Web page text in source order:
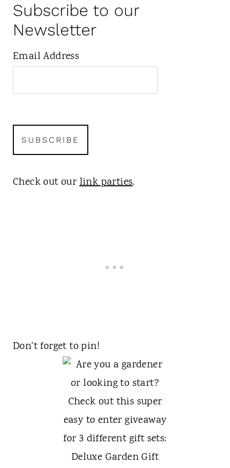
Subscribe to our
Newsletter
Email Address
Check out ourlink parties.
Don't forget to pin!